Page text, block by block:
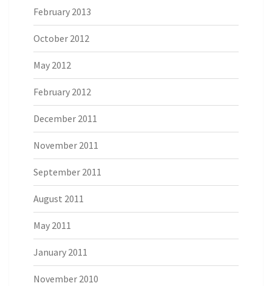
February 2013
October 2012
May 2012
February 2012
December 2011
November 2011
September 2011
August 2011
May 2011
January 2011
November 2010